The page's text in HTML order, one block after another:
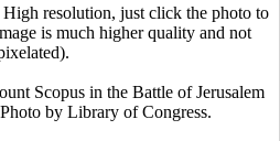
resolution, just click the photo to
is much higher quality and not
Scopus in the Battle of Jerusalem
by Library of Congress.